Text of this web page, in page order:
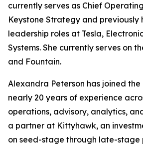
currently serves as Chief
Keystone Strategy and previously
leadership roles at Tesla,
Systems. She currently serves on
and Fountain.
Alexandra Peterson has joined
nearly 20 years of experience
operations, advisory, analytics,
a partner at Kittyhawk, an
on seed-stage through late-stage